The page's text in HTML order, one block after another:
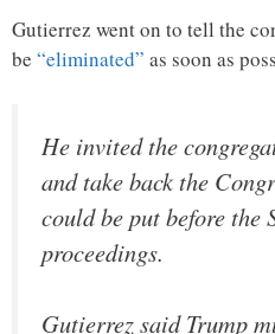
Gutierrez went on to tell the
be “eliminated” as soon as
He invited the
and take back the
could be put before the
proceedings.
Gutierrez said Trump